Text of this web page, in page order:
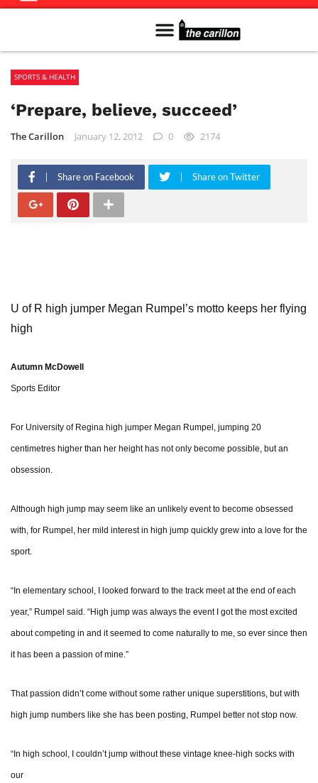
SPORTS & HEALTH
‘Prepare, believe, succeed’
The Carillon January 12, 2012 0 2174
Share on Facebook Share on Twitter
U of R high jumper Megan Rumpel’s motto keeps her flying
high
Autumn McDowell
Sports Editor
For University of Regina high jumper Megan Rumpel, jumping 20
centimetres higher than her height has not only become possible, but an
obsession.
Although high jump may seem like an unlikely event to become obsessed
with, for Rumpel, her mild interest in high jump quickly grew into a love for the
sport.
“In elementary school, I looked forward to the track meet at the end of each
year,” Rumpel said. “High jump was always the event I got the most excited
about competing in and it seemed to come naturally to me, so ever since then
it has been a passion of mine.”
That passion didn’t come without some rather unique superstitions, but with
high jump numbers like she has been posting, Rumpel better not stop now.
“In high school, I couldn’t jump without these vintage knee-high socks with
our